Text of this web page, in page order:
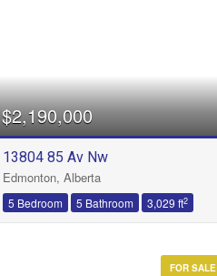
$2,190,000
13804 85 Av Nw
Edmonton, Alberta
5 Bedroom 5 Bathroom 3,029 ft2
FOR SALE